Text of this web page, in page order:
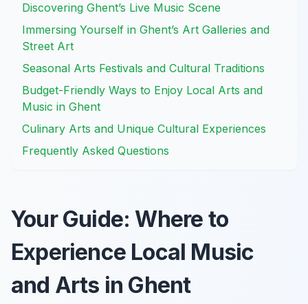
Discovering Ghent’s Live Music Scene
Immersing Yourself in Ghent’s Art Galleries and
Street Art
Seasonal Arts Festivals and Cultural Traditions
Budget-Friendly Ways to Enjoy Local Arts and
Music in Ghent
Culinary Arts and Unique Cultural Experiences
Frequently Asked Questions
Your Guide: Where to
Experience Local Music
and Arts in Ghent